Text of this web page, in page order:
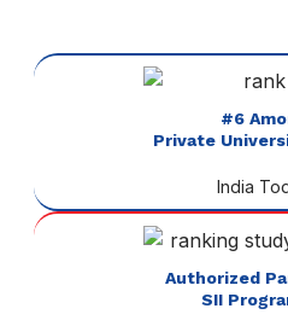
#6
Private
India
Authorized
SII